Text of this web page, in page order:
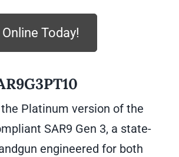
Online Today!
Platinum version of the
SAR9 Gen 3, a state-
engineered for both